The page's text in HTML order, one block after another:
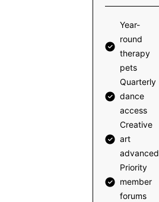
Year-
round
therapy
pets
Quarterly
dance
access
Creative
art
advanced
Priority
member
forums